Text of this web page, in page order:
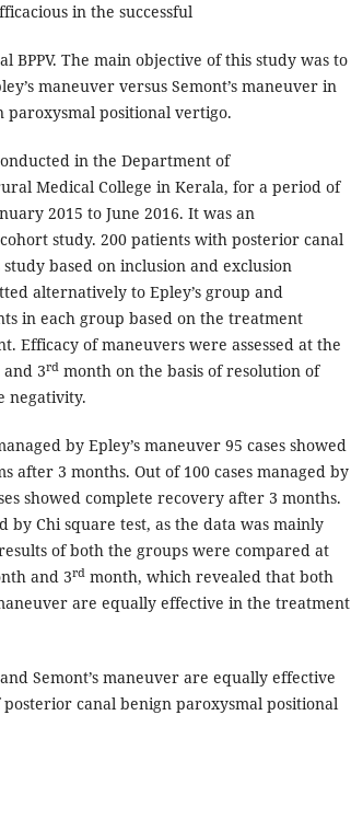
in the successful
BPPV. The main objective of this study was to
maneuver versus Semont’s maneuver in
paroxysmal positional vertigo.
in the Department of
Medical College in Kerala, for a period of
2015 to June 2016. It was an
study. 200 patients with posterior canal
based on inclusion and exclusion
alternatively to Epley’s group and
in each group based on the treatment
Efficacy of maneuvers were assessed at the
3rd month on the basis of resolution of
negativity.
by Epley’s maneuver 95 cases showed
after 3 months. Out of 100 cases managed by
showed complete recovery after 3 months.
by Chi square test, as the data was mainly
of both the groups were compared at
and 3rd month, which revealed that both
are equally effective in the treatment
and Semont’s maneuver are equally effective
canal benign paroxysmal positional